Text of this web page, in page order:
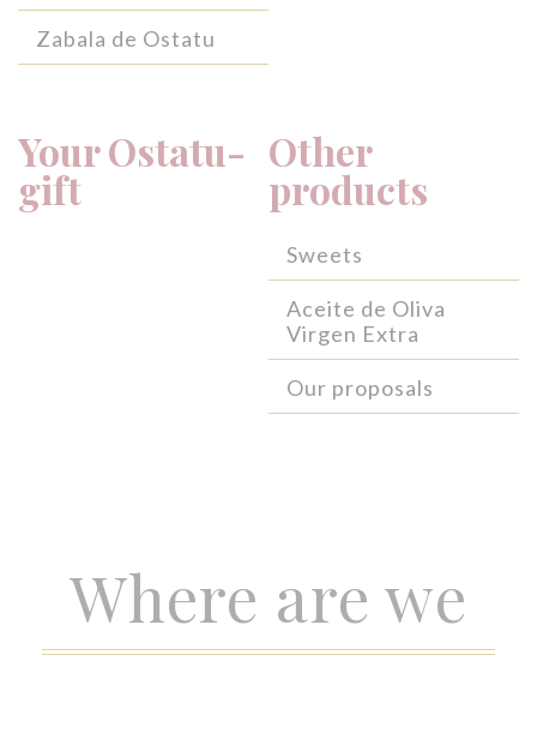
Zabala de Ostatu
Your Ostatu-
gift
Other
products
Sweets
Aceite de Oliva
Virgen Extra
Our proposals
Where are we